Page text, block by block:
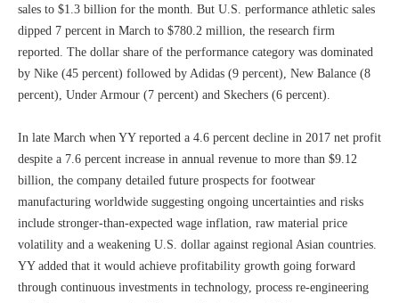
sales to $1.3 billion for the month. But U.S. performance athletic sales
dipped 7 percent in March to $780.2 million, the research firm
reported. The dollar share of the performance category was dominated
by Nike (45 percent) followed by Adidas (9 percent), New Balance (8
percent), Under Armour (7 percent) and Skechers (6 percent).
In late March when YY reported a 4.6 percent decline in 2017 net profit
despite a 7.6 percent increase in annual revenue to more than $9.12
billion, the company detailed future prospects for footwear
manufacturing worldwide suggesting ongoing uncertainties and risks
include stronger-than-expected wage inflation, raw material price
volatility and a weakening U.S. dollar against regional Asian countries.
YY added that it would achieve profitability growth going forward
through continuous investments in technology, process re-engineering